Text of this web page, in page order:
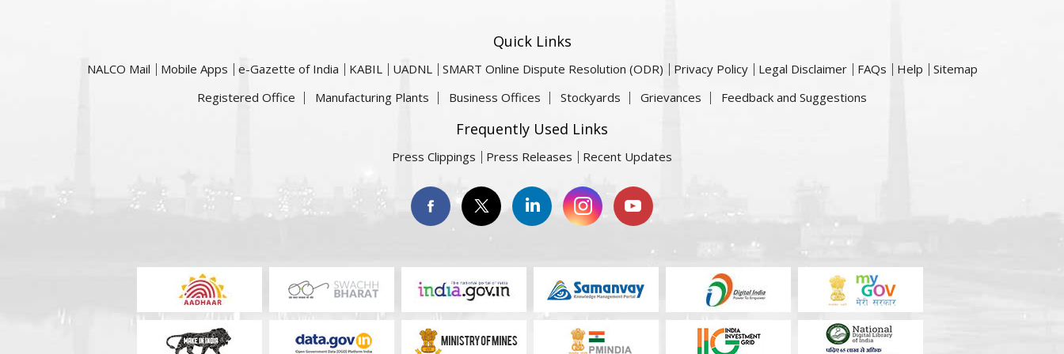
Quick Links
NALCO Mail Mobile Apps e-Gazette of India KABIL UADNL SMART Online Dispute Resolution (ODR) Privacy Policy Legal Disclaimer FAQs Help
Sitemap
Registered Office
Manufacturing Plants Business Offices Stockyards Grievances Feedback and Suggestions
Frequently Used Links
Press Clippings Press Releases Recent Updates